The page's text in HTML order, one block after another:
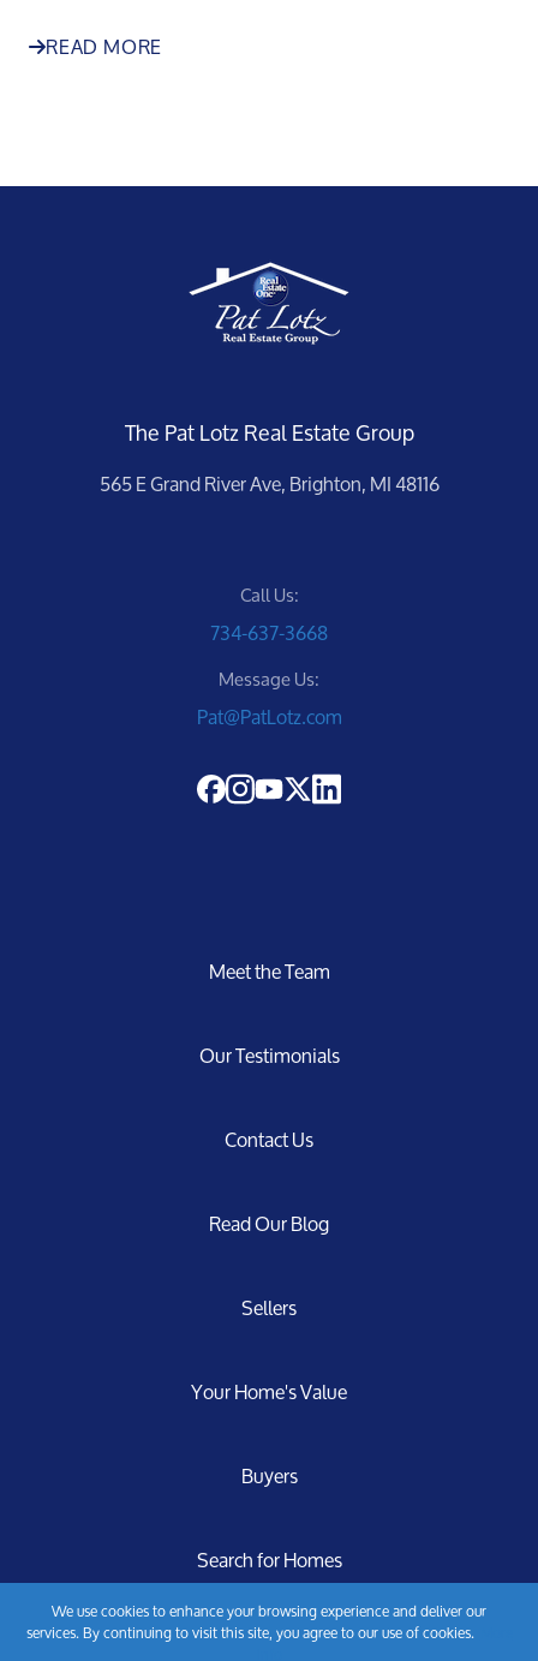
We use cookies to enhance your browsing experience and deliver our
services. By continuing to visit this site, you agree to our use of cookies.
READ MORE
The Pat Lotz Real Estate Group
565 E Grand River Ave, Brighton, MI 48116
Call Us:
734-637-3668
Message Us:
Pat@PatLotz.com
Meet the Team
Our Testimonials
Contact Us
Read Our Blog
Sellers
Your Home's Value
Buyers
Search for Homes
Privacy Policy